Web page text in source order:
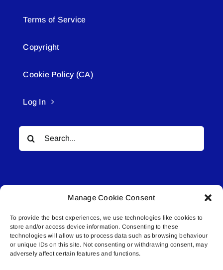
Manage Cookie Consent
To provide the best experiences, we use technologies like cookies to
store and/or access device information. Consenting to these
technologies will allow us to process data such as browsing behaviour
or unique IDs on this site. Not consenting or withdrawing consent, may
adversely affect certain features and functions.
Terms of Service
Copyright
Cookie Policy (CA)
Log In
Search
for:
© All rights reserved. • Connected Media Inc.
Lakeland Connect | 5027 50th Avenue | PO
Box 5592 | Bonnyville, AB | T9N 2G6 |